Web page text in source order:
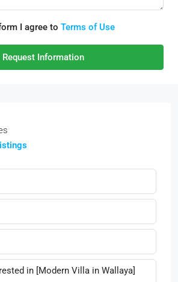
I agree to Terms of Use
Request Information